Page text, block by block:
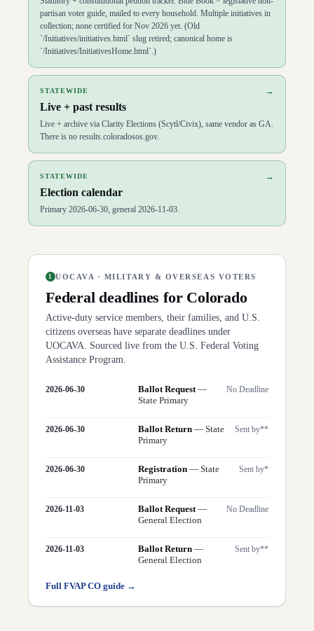
partisan voter guide, mailed to every household. Multiple initiatives in
collection; none certified for Nov 2026 yet. (Old
`/Initiatives/initiatives.html` slug retired; canonical home is
`/Initiatives/InitiativesHome.html`.)
STATEWIDE →
Live + past results
Live + archive via Clarity Elections (Scytl/Civix), same vendor as GA.
There is no results.coloradosos.gov.
STATEWIDE →
Election calendar
Primary 2026-06-30, general 2026-11-03.
1 UOCAVA · MILITARY & OVERSEAS VOTERS
Federal deadlines for Colorado
Active-duty service members, their families, and U.S.
citizens overseas have separate deadlines under
UOCAVA. Sourced live from the U.S. Federal Voting
Assistance Program.
2026-06-30 Ballot Request —
State Primary
No Deadline
2026-06-30 Ballot Return — State
Primary
Sent by**
2026-06-30 Registration — State
Primary
Sent by*
2026-11-03 Ballot Request —
General Election
No Deadline
2026-11-03 Ballot Return —
General Election
Sent by**
Full FVAPCO guide →